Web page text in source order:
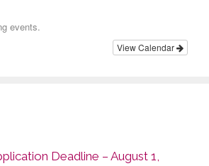
events.
View Calendar
Deadline – August 1,